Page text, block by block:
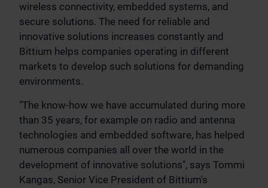
wireless connectivity, embedded systems, and
secure solutions. The need for reliable and
innovative solutions increases constantly and
Bittium helps companies operating in different
markets to develop such solutions for demanding
environments.
"The know-how we have accumulated during more
than 35 years, for example on radio and antenna
technologies and embedded software, has helped
numerous companies all over the world in the
development of innovative solutions", says Tommi
Kangas, Senior Vice President of Bittium's